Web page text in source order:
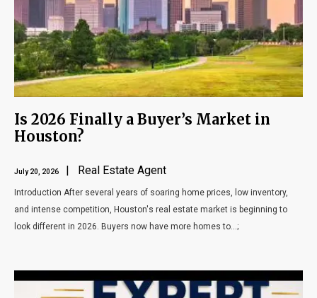
Is 2026 Finally a Buyer’s Market in
Houston?
July 20, 2026 | Real Estate Agent
Introduction After several years of soaring home prices, low inventory,
and intense competition, Houston's real estate market is beginning to
look different in 2026. Buyers now have more homes to...;